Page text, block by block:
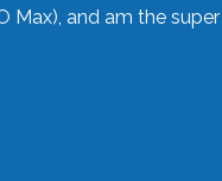
Max), and am the